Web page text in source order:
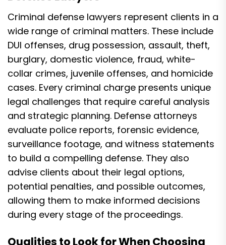
Criminal defense lawyers represent clients in a
wide range of criminal matters. These include
DUI offenses, drug possession, assault, theft,
burglary, domestic violence, fraud, white-
collar crimes, juvenile offenses, and homicide
cases. Every criminal charge presents unique
legal challenges that require careful analysis
and strategic planning. Defense attorneys
evaluate police reports, forensic evidence,
surveillance footage, and witness statements
to build a compelling defense. They also
advise clients about their legal options,
potential penalties, and possible outcomes,
allowing them to make informed decisions
during every stage of the proceedings.
Qualities to Look for When Choosing